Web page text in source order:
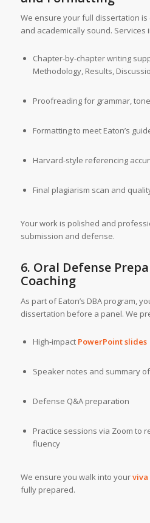
We ensure your full dissertation
and academically sound. Services
Chapter-by-chapter writing
Methodology, Results,
Proofreading for grammar,
Formatting to meet Eaton’s
Harvard-style referencing
Final plagiarism scan and
Your work is polished and
submission and defense.
6. Oral Defense
Coaching
As part of Eaton’s DBA program,
dissertation before a panel. We
High-impact PowerPoint slides
Speaker notes and summary
Defense Q&A preparation
Practice sessions via Zoom to
fluency
We ensure you walk into yourviva
fully prepared.